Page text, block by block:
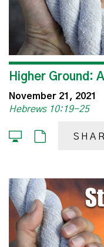
Higher Ground:
November 21, 2021
Hebrews 10:19-25